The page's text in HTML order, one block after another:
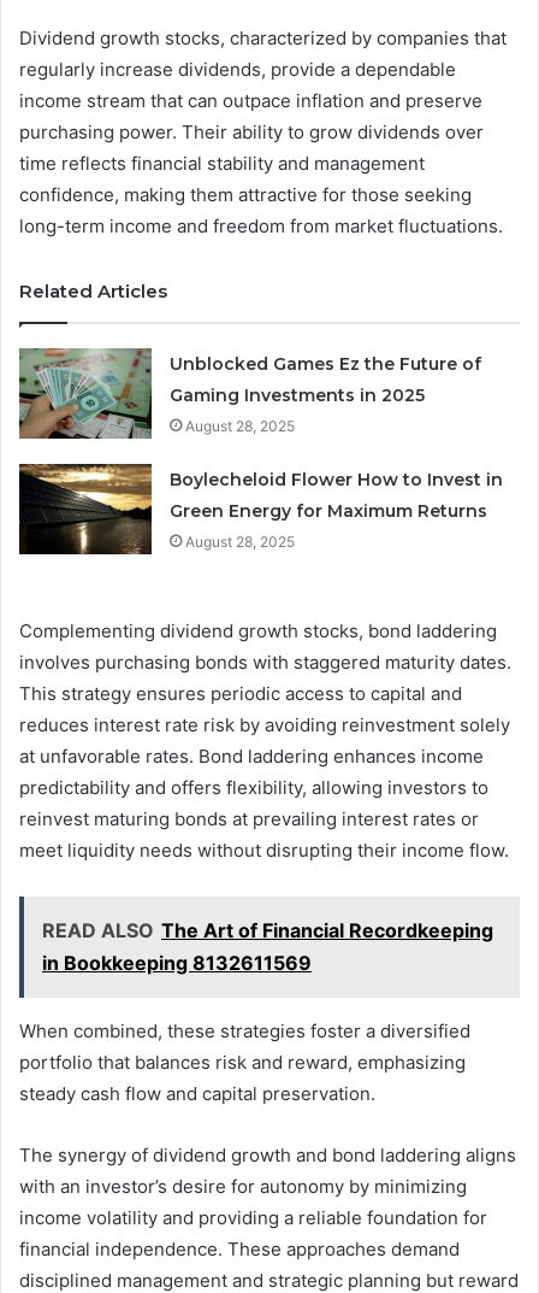
Dividend growth stocks, characterized by companies that
regularly increase dividends, provide a dependable
income stream that can outpace inflation and preserve
purchasing power. Their ability to grow dividends over
time reflects financial stability and management
confidence, making them attractive for those seeking
long-term income and freedom from market fluctuations.
Related Articles
Unblocked Games Ez the Future of
Gaming Investments in 2025
August 28, 2025
Boylecheloid Flower How to Invest in
Green Energy for Maximum Returns
August 28, 2025
Complementing dividend growth stocks, bond laddering
involves purchasing bonds with staggered maturity dates.
This strategy ensures periodic access to capital and
reduces interest rate risk by avoiding reinvestment solely
at unfavorable rates. Bond laddering enhances income
predictability and offers flexibility, allowing investors to
reinvest maturing bonds at prevailing interest rates or
meet liquidity needs without disrupting their income flow.
READ ALSO The Art of Financial Recordkeeping
in Bookkeeping 8132611569
When combined, these strategies foster a diversified
portfolio that balances risk and reward, emphasizing
steady cash flow and capital preservation.
The synergy of dividend growth and bond laddering aligns
with an investor’s desire for autonomy by minimizing
income volatility and providing a reliable foundation for
financial independence. These approaches demand
disciplined management and strategic planning but reward